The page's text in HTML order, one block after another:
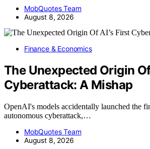
MobQuotes Team
August 8, 2026
Finance & Economics
The Unexpected Origin Of
Cyberattack: A Mishap
OpenAI's models accidentally launched the
autonomous cyberattack,…
MobQuotes Team
August 8, 2026